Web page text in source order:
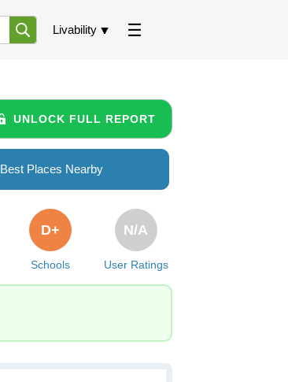
Livability
UNLOCK FULL REPORT
Best Places Nearby
Schools
D+
User Ratings
N/A